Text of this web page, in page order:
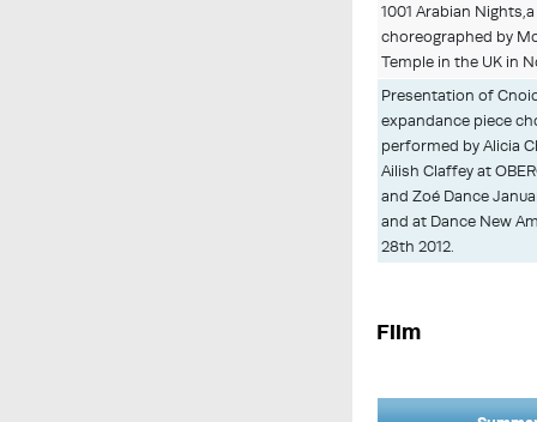
1001 Arabian
choreographed by
Temple in the UK in
Presentation of
expandance piece
performed by Alicia
Ailish Claffey at
and Zoé Dance
and at Dance New
28th 2012.
Film